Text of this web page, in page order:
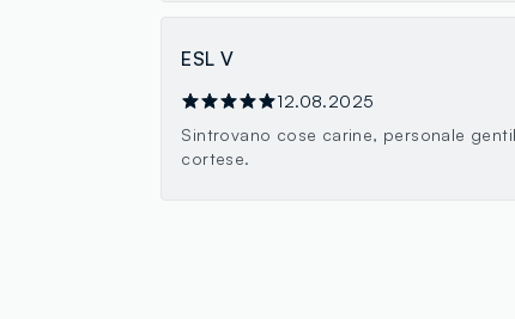
ESL V
12.08.2025
Sintrovano cose carine, personale
cortese.